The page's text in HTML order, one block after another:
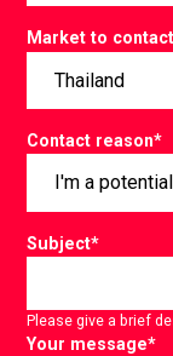
Market to
Contact reason*
Subject*
Please give a brief
Your message*